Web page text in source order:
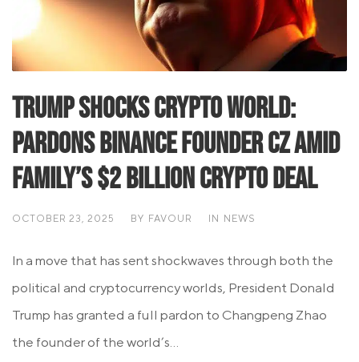
Trump Shocks Crypto World:
Pardons Binance Founder CZ Amid
Family’s $2 Billion Crypto Deal
OCTOBER 23, 2025 BY FAVOUR IN NEWS
In a move that has sent shockwaves through both the
political and cryptocurrency worlds, President Donald
Trump has granted a full pardon to Changpeng Zhao
the founder of the world’s...